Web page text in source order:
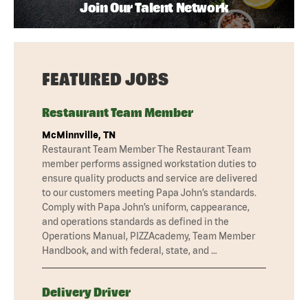
Join Our Talent Network
FEATURED JOBS
Restaurant Team Member
McMinnville, TN
Restaurant Team Member The Restaurant Team
member performs assigned workstation duties to
ensure quality products and service are delivered
to our customers meeting Papa John’s standards.
Comply with Papa John’s uniform, cappearance,
and operations standards as defined in the
Operations Manual, PIZZAcademy, Team Member
Handbook, and with federal, state, and …
Delivery Driver